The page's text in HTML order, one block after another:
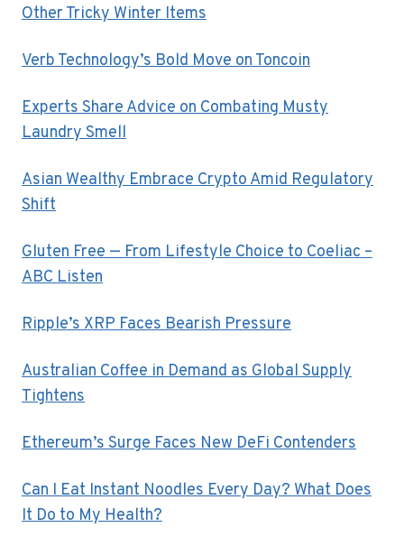
Other Tricky Winter Items
Verb Technology’s Bold Move on Toncoin
Experts Share Advice on Combating Musty
Laundry Smell
Asian Wealthy Embrace Crypto Amid Regulatory
Shift
Gluten Free — From Lifestyle Choice to Coeliac –
ABC Listen
Ripple’s XRP Faces Bearish Pressure
Australian Coffee in Demand as Global Supply
Tightens
Ethereum’s Surge Faces New DeFi Contenders
Can I Eat Instant Noodles Every Day? What Does
It Do to My Health?